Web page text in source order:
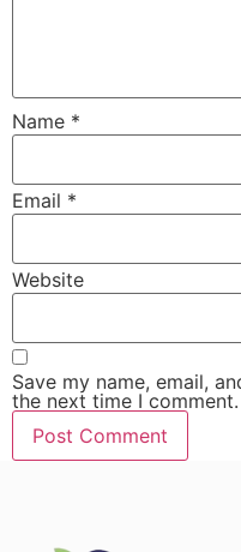
Name *
Email *
Website
Save my name, email,
the next time I comment.